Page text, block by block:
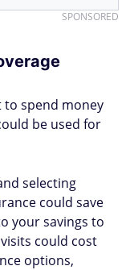
SPONSORED
spend money
be used for
selecting
could save
your savings to
could cost
options,